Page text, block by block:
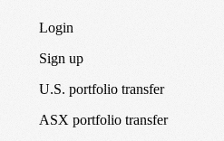
Login
Sign up
U.S. portfolio transfer
ASX portfolio transfer